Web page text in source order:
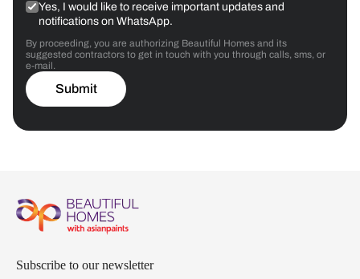
Yes, I would like to receive important updates and
notifications on WhatsApp.
By proceeding, you are authorizing Beautiful Homes and its
suggested contractors to get in touch with you through calls, sms, or
e-mail.
Submit
Subscribe to our newsletter